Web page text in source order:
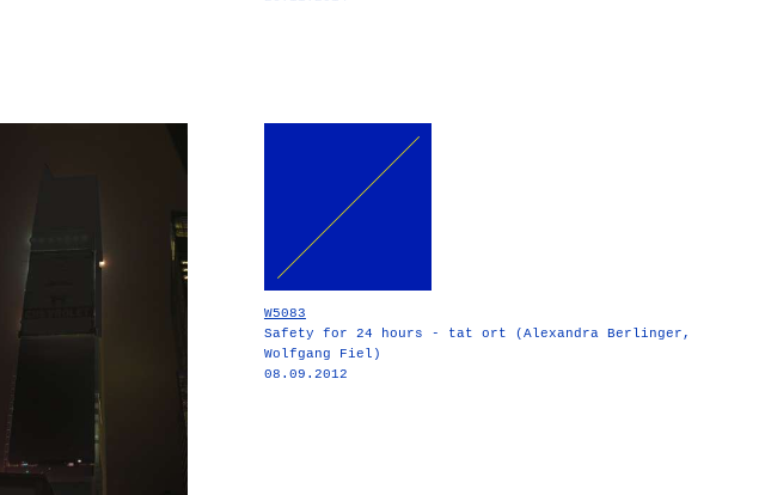
W5083
Safety for 24 hours - tat ort (Alexandra Berlinger,
Wolfgang Fiel)
08.09.2012